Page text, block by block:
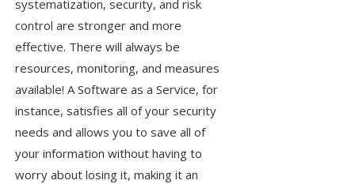
systematization, security, and risk
control are stronger and more
effective. There will always be
resources, monitoring, and measures
available! A Software as a Service, for
instance, satisfies all of your security
needs and allows you to save all of
your information without having to
worry about losing it, making it an